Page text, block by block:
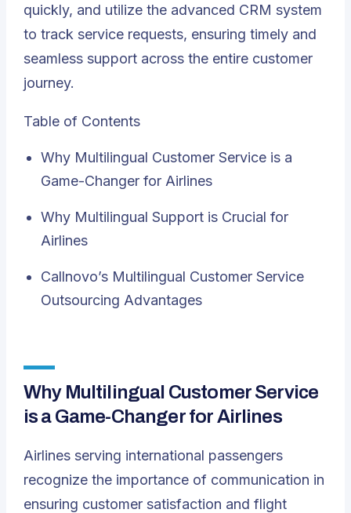
quickly, and utilize the advanced CRM system
to track service requests, ensuring timely and
seamless support across the entire customer
journey.
Table of Contents
Why Multilingual Customer Service is a
Game-Changer for Airlines
Why Multilingual Support is Crucial for
Airlines
Callnovo’s Multilingual Customer Service
Outsourcing Advantages
Why Multilingual Customer Service
is a Game-Changer for Airlines
Airlines serving international passengers
recognize the importance of communication in
ensuring customer satisfaction and flight